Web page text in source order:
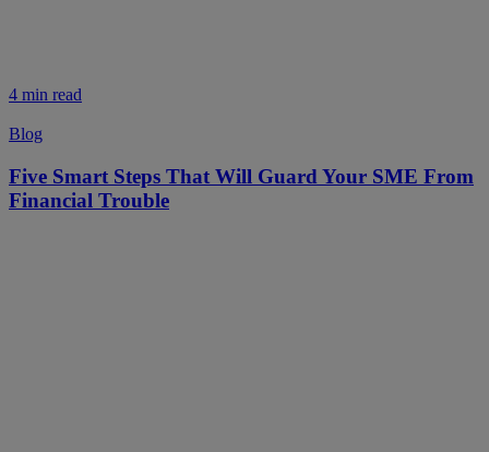
4 min read
Blog
Five Smart Steps That Will Guard Your SME From
Financial Trouble